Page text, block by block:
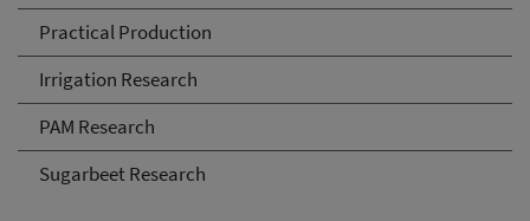
Practical Production
Irrigation Research
PAM Research
Sugarbeet Research